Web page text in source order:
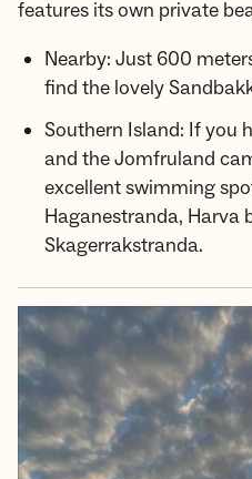
features its own private
Nearby: Just 600
find the lovely
Southern Island: If you
and the Jomfruland
excellent swimming
Haganestranda, Harva
Skagerrakstranda.